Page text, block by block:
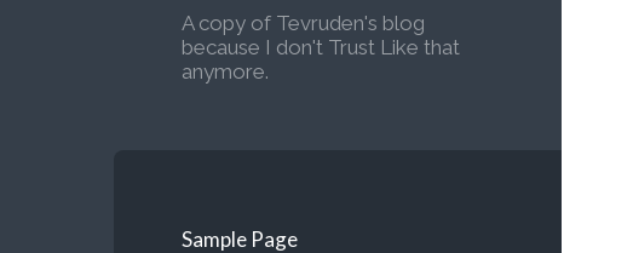
A copy of Tevruden's blog
because I don't Trust Like that
anymore.
Sample Page